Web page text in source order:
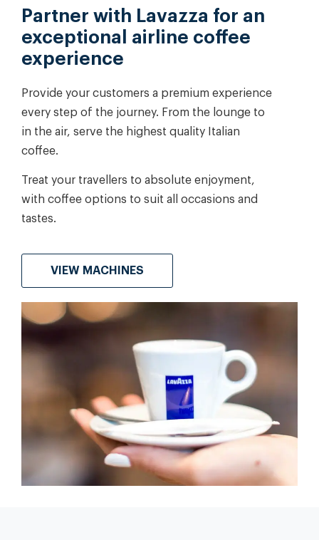
Partner with Lavazza for an
exceptional airline coffee
experience
Provide your customers a premium experience
every step of the journey. From the lounge to
in the air, serve the highest quality Italian
coffee.
Treat your travellers to absolute enjoyment,
with coffee options to suit all occasions and
tastes.
VIEW MACHINES